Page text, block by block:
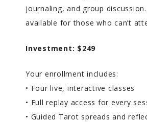
journaling, and group
available for those who can’t
Investment: $249
Your enrollment includes:
• Four live, interactive classes
• Full replay access for every
• Guided Tarot spreads and